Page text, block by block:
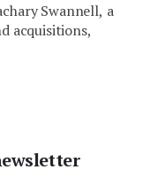
Swannell, a
acquisitions,